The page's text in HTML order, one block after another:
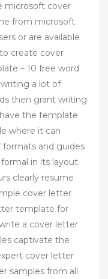
microsoft cover
from microsoft
or are available
create cover
– 10 free word
a lot of
then grant writing
the template
where it can
formats and guides
in its layout
clearly resume
cover letter
template for
a cover letter
captivate the
cover letter
samples from all